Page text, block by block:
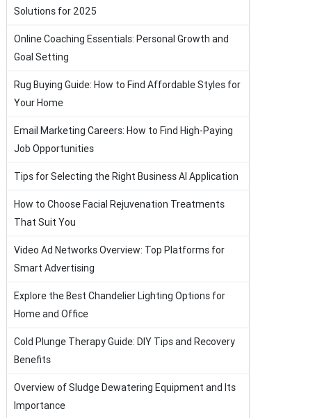
Solutions for 2025
Online Coaching Essentials: Personal Growth and
Goal Setting
Rug Buying Guide: How to Find Affordable Styles for
Your Home
Email Marketing Careers: How to Find High-Paying
Job Opportunities
Tips for Selecting the Right Business AI Application
How to Choose Facial Rejuvenation Treatments
That Suit You
Video Ad Networks Overview: Top Platforms for
Smart Advertising
Explore the Best Chandelier Lighting Options for
Home and Office
Cold Plunge Therapy Guide: DIY Tips and Recovery
Benefits
Overview of Sludge Dewatering Equipment and Its
Importance